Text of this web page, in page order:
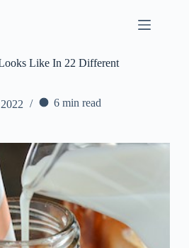
Like In 22 Different
6 min read